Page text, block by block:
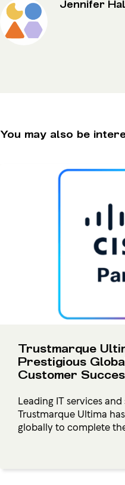
Jennifer
You may also be
Trustmarque
Prestigious
Customer
Leading IT services
Trustmarque Ultima
globally to complete